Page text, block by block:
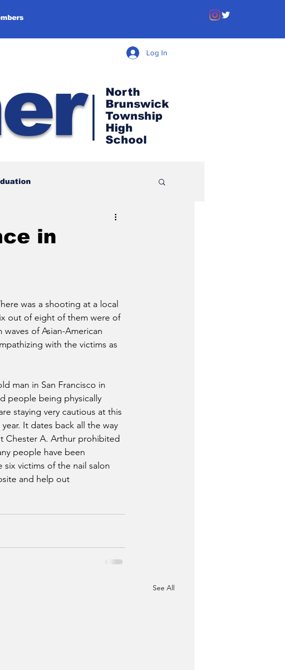
North
Brunswick
Township
High
School
Log In
in
was a shooting at a local
out of eight of them were of
of Asian-American
with the victims as
man in San Francisco in
people being physically
staying very cautious at this
It dates back all the way
Chester A. Arthur prohibited
people have been
victims of the nail salon
and help out
See All